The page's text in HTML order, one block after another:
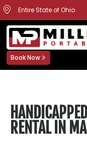
Entire State of Ohio
Book Now
RENTAL IN